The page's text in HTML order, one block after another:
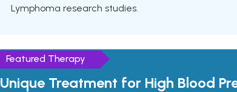
Lymphoma research studies.
Featured Therapy
Unique Treatment for High Blood